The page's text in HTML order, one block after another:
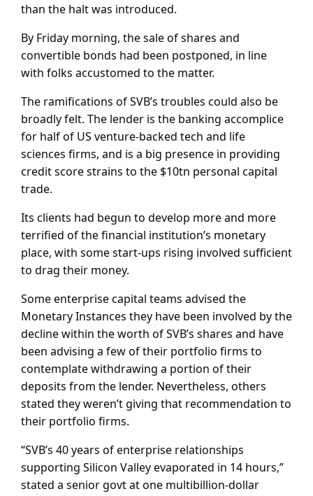
than the halt was introduced.
By Friday morning, the sale of shares and
convertible bonds had been postponed, in line
with folks accustomed to the matter.
The ramifications of SVB’s troubles could also be
broadly felt. The lender is the banking accomplice
for half of US venture-backed tech and life
sciences firms, and is a big presence in providing
credit score strains to the $10tn personal capital
trade.
Its clients had begun to develop more and more
terrified of the financial institution’s monetary
place, with some start-ups rising involved sufficient
to drag their money.
Some enterprise capital teams advised the
Monetary Instances they have been involved by the
decline within the worth of SVB’s shares and have
been advising a few of their portfolio firms to
contemplate withdrawing a portion of their
deposits from the lender. Nevertheless, others
stated they weren’t giving that recommendation to
their portfolio firms.
“SVB’s 40 years of enterprise relationships
supporting Silicon Valley evaporated in 14 hours,”
stated a senior govt at one multibillion-dollar